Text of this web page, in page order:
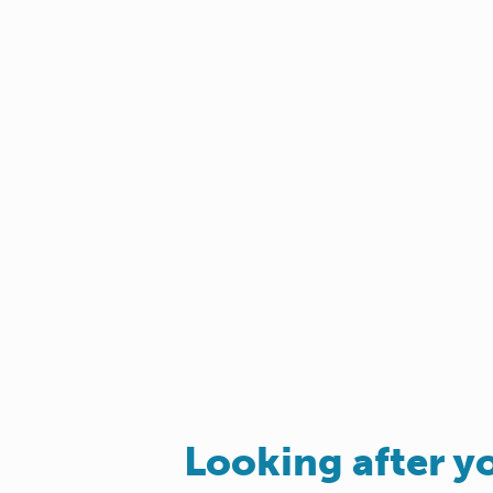
Looking after